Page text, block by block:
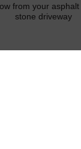
from your
stone driveway